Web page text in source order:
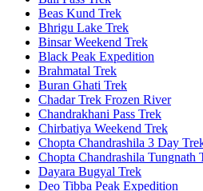
Beas Kund Trek
Bhrigu Lake Trek
Binsar Weekend Trek
Black Peak Expedition
Brahmatal Trek
Buran Ghati Trek
Chadar Trek Frozen River
Chandrakhani Pass Trek
Chirbatiya Weekend Trek
Chopta Chandrashila 3 Day
Chopta Chandrashila Tungnath
Dayara Bugyal Trek
Deo Tibba Peak Expedition